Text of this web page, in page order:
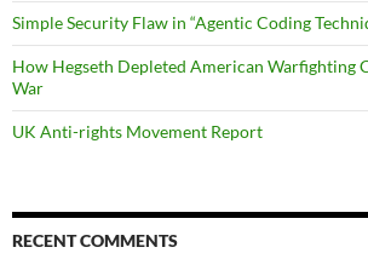
Simple Security Flaw in “Agentic Coding
How Hegseth Depleted American Warfighting
War
UK Anti-rights Movement Report
RECENT COMMENTS